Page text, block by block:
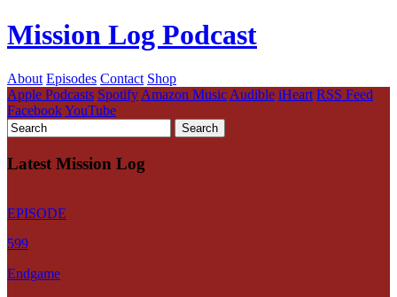
Mission Log Podcast
About Episodes Contact Shop
Apple Podcasts Spotify Amazon Music Audible iHeart RSS Feed
FacebookYouTube
Latest Mission Log
EPISODE
599
Endgame